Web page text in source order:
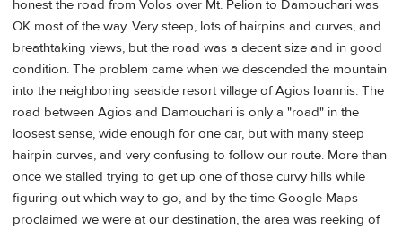
honest the road from Volos over Mt. Pelion to Damouchari was
OK most of the way. Very steep, lots of hairpins and curves, and
breathtaking views, but the road was a decent size and in good
condition. The problem came when we descended the mountain
into the neighboring seaside resort village of Agios Ioannis. The
road between Agios and Damouchari is only a "road" in the
loosest sense, wide enough for one car, but with many steep
hairpin curves, and very confusing to follow our route. More than
once we stalled trying to get up one of those curvy hills while
figuring out which way to go, and by the time Google Maps
proclaimed we were at our destination, the area was reeking of